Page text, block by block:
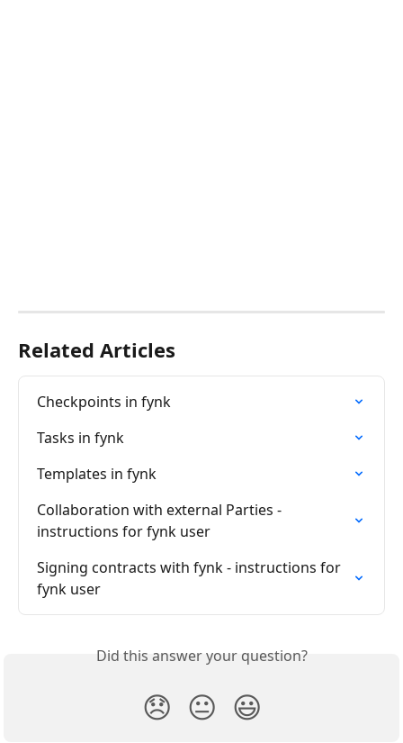
Related Articles
Checkpoints in fynk
Tasks in fynk
Templates in fynk
Collaboration with external Parties -
instructions for fynk user
Signing contracts with fynk - instructions for
fynk user
Did this answer your question?
😞 😐 😃